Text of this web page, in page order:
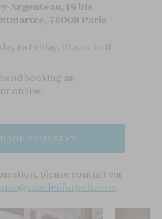
Argenteau, 16 bis
75009 Paris
to Friday, 10 a.m. to 6
booking an
online:
BOOK YOUR SEAT
please contact via